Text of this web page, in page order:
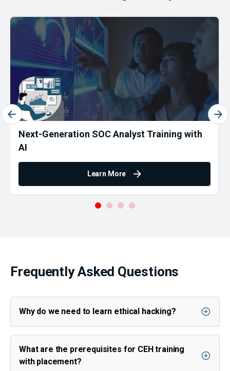
Next-Generation SOC Analyst Training with
AI
Learn More
Frequently Asked Questions
Why do we need to learn ethical hacking?
What are the prerequisites for CEH training
with placement?